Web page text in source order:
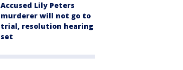
Accused Lily Peters
murderer will not go to
trial, resolution hearing
set